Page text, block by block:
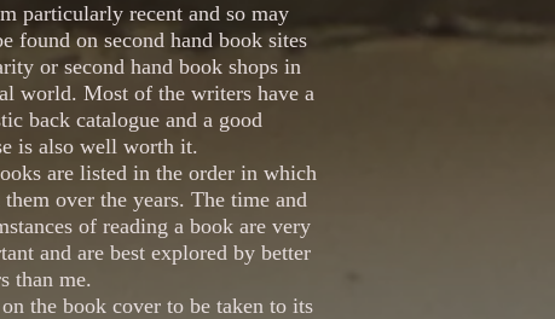
particularly recent and so may
found on second hand book sites
or second hand book shops in
world. Most of the writers have a
back catalogue and a good
is also well worth it.
are listed in the order in which
them over the years. The time and
of reading a book are very
and are best explored by better
than me.
the book cover to be taken to its